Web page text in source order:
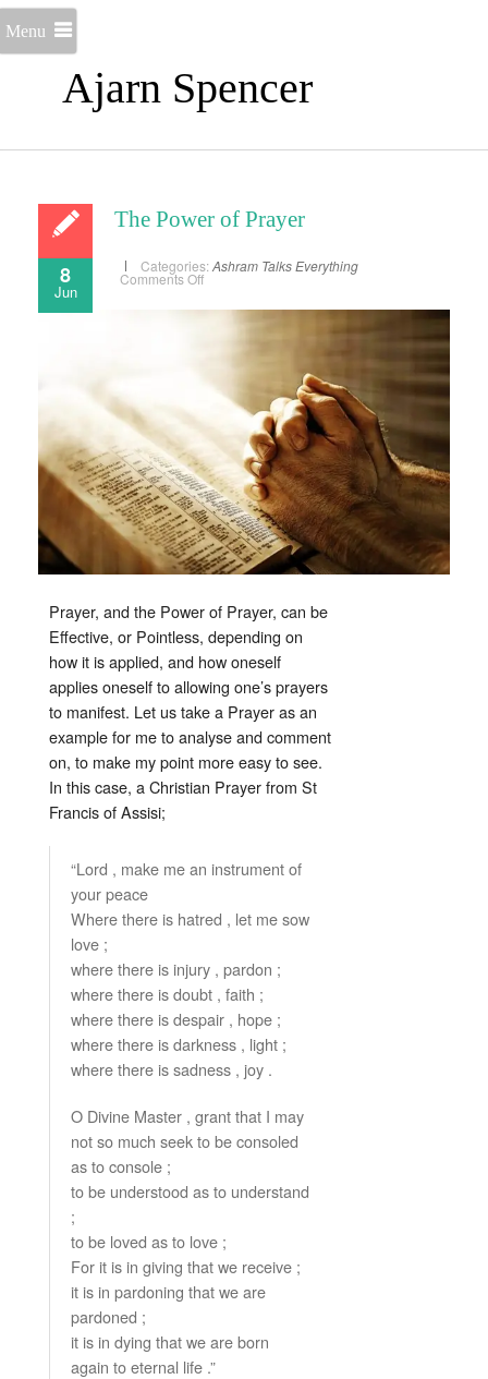
Ajarn Spencer
Menu
8
Jun
The Power of Prayer
Categories: Ashram TalksEverything
Comments Offon
Prayer, and the Power of Prayer, can be
Effective, or Pointless, depending on
how it is applied, and how oneself
applies oneself to allowing one’s prayers
to manifest. Let us take a Prayer as an
example for me to analyse and comment
on, to make my point more easy to see.
In this case, a Christian Prayer from St
Francis of Assisi;
“Lord , make me an instrument of
your peace
Where there is hatred , let me sow
love ;
where there is injury , pardon ;
where there is doubt , faith ;
where there is despair , hope ;
where there is darkness , light ;
where there is sadness , joy .
O Divine Master , grant that I may
not so much seek to be consoled
as to console ;
to be understood as to understand
;
to be loved as to love ;
For it is in giving that we receive ;
it is in pardoning that we are
pardoned ;
it is in dying that we are born
again to eternal life .”